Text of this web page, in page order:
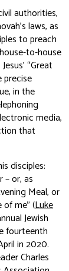
authorities,
laws, as
to preach
to-house
“Great
in the
media,
that
disciples:
or, as
Meal, or
me” (Luke
Jewish
fourteenth
in 2020.
Charles